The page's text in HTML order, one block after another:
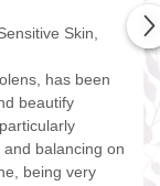
Skin,
has been
beautify
balancing on
being very